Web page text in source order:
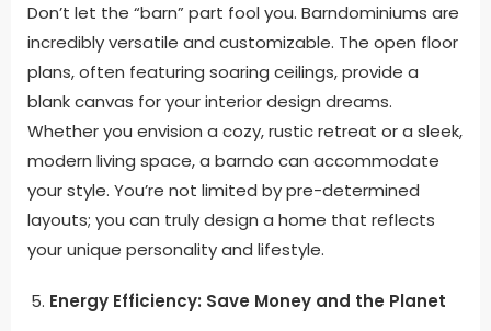
Don’t let the “barn” part fool you. Barndominiums are
incredibly versatile and customizable. The open floor
plans, often featuring soaring ceilings, provide a
blank canvas for your interior design dreams.
Whether you envision a cozy, rustic retreat or a sleek,
modern living space, a barndo can accommodate
your style. You’re not limited by pre-determined
layouts; you can truly design a home that reflects
your unique personality and lifestyle.
Energy Efficiency: Save Money and the Planet